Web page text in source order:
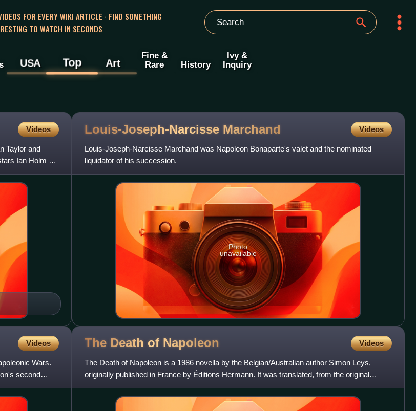
FOR EVERY WIKI ARTICLE · FIND SOMETHING
TO WATCH IN SECONDS
USA Top Art
Fine &
Rare
History
Ivy &
Inquiry
Videos
Taylor and
Ian Holm as
Louis-Joseph-Narcisse Marchand Videos
Louis-Joseph-Narcisse Marchand was Napoleon Bonaparte's valet and the nominated
liquidator of his succession.
Photo
unavailable
Videos
Wars.
second
The Death of Napoleon Videos
The Death of Napoleon is a 1986 novella by the Belgian/Australian author Simon Leys,
originally published in France by Éditions Hermann. It was translated, from the original
French, into English in 19